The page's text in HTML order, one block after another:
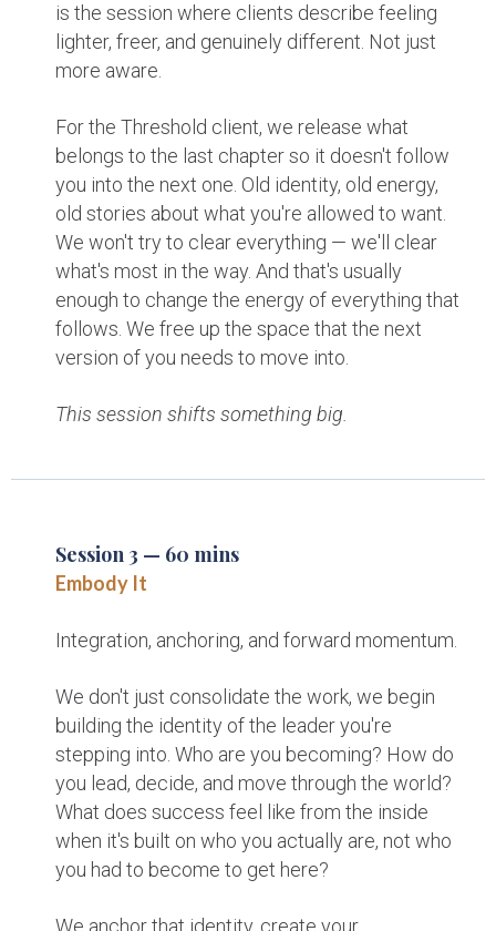
is the session where clients describe feeling
lighter, freer, and genuinely different. Not just
more aware.
For the Threshold client, we release what
belongs to the last chapter so it doesn't follow
you into the next one. Old identity, old energy,
old stories about what you're allowed to want.
We won't try to clear everything — we'll clear
what's most in the way. And that's usually
enough to change the energy of everything that
follows. We free up the space that the next
version of you needs to move into.
This session shifts something big.
Session 3 — 60 mins
Embody It
Integration, anchoring, and forward momentum.
We don't just consolidate the work, we begin
building the identity of the leader you're
stepping into. Who are you becoming? How do
you lead, decide, and move through the world?
What does success feel like from the inside
when it's built on who you actually are, not who
you had to become to get here?
We anchor that identity, create your